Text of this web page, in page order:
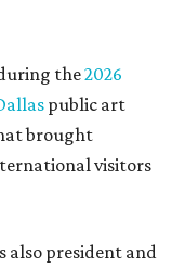
the2026
public art
brought
visitors
also president and